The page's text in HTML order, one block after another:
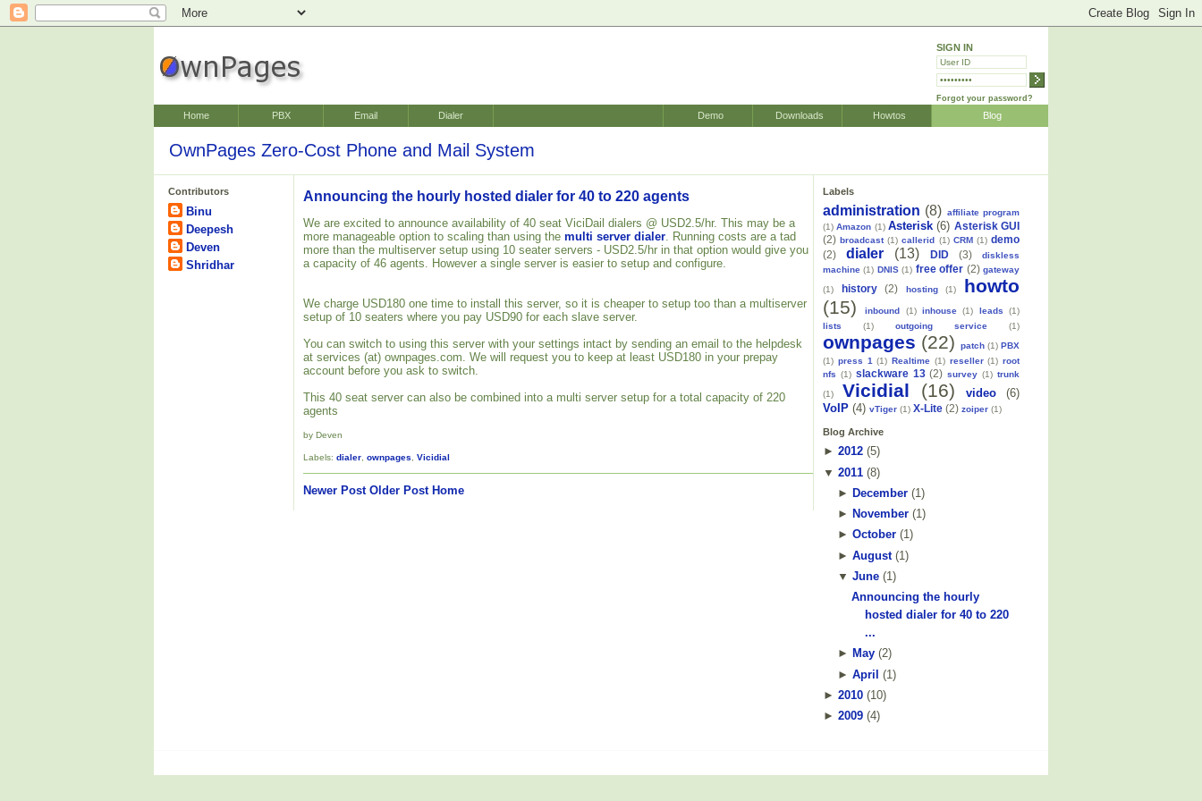
SIGN IN
Forgot your password?
Home PBX Email Dialer Blog
Howtos
Downloads
Demo
OwnPages Zero-Cost Phone and Mail System
Contributors
Binu
Deepesh
Deven
Shridhar
Announcing the hourly hosted dialer for 40 to 220 agents
We are excited to announce availability of 40 seat ViciDail dialers @ USD2.5/hr. This may be a
more manageable option to scaling than using the multi server dialer. Running costs are a tad
more than the multiserver setup using 10 seater servers - USD2.5/hr in that option would give you
a capacity of 46 agents. However a single server is easier to setup and configure.
We charge USD180 one time to install this server, so it is cheaper to setup too than a multiserver
setup of 10 seaters where you pay USD90 for each slave server.
You can switch to using this server with your settings intact by sending an email to the helpdesk
at services (at) ownpages.com. We will request you to keep at least USD180 in your prepay
account before you ask to switch.
This 40 seat server can also be combined into a multi server setup for a total capacity of 220
agents
by Deven
Labels: dialer ownpages Vicidial
Newer Post Older Post Home
Labels
administration (8) affiliate program
(1) Amazon (1) Asterisk (6) Asterisk GUI
(2) broadcast (1) callerid (1) CRM (1) demo
(2)
dialer (13) DID (3)
diskless
machine (1) DNIS (1) free offer (2) gateway
(1)
history (2) hosting (1)
howto
(15)
inbound (1) inhouse (1) leads
(1)
lists
(1) outgoing service (1)
ownpages (22) patch (1) PBX
(1) press 1 (1) Realtime (1) reseller (1) root
nfs (1) slackware 13 (2) survey (1) trunk
(1)
Vicidial (16) video
(6)
VoIP (4) vTiger (1) X-Lite (2) zoiper (1)
Blog Archive
► 2012 (5)
▼ 2011 (8)
► December(1 )
► November(1)
► October(1)
► August(1)
▼ June(1 )
Announcing the hourly
hosted dialer for 40 to 220
...
► May(2)
► April (1)
► 2010 (10)
► 2009 (4)